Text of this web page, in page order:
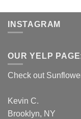
INSTAGRAM
OUR YELP
Check out
Kevin C.
Brooklyn, NY